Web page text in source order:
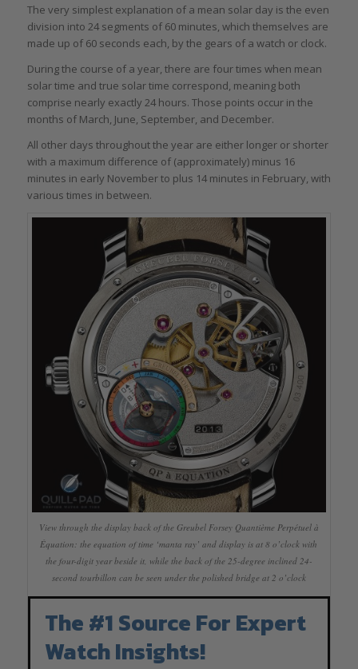
The very simplest explanation of a mean solar day is the even
division into 24 segments of 60 minutes, which themselves are
made up of 60 seconds each, by the gears of a watch or clock.
During the course of a year, there are four times when mean
solar time and true solar time correspond, meaning both
comprise nearly exactly 24 hours. Those points occur in the
months of March, June, September, and December.
All other days throughout the year are either longer or shorter
with a maximum difference of (approximately) minus 16
minutes in early November to plus 14 minutes in February, with
various times in between.
View through the display back of the Greubel Forsey Quantième Perpétuel à
Équation: the equation of time ‘manta ray’ and display is at 8 o’clock with
the four-digit year beside it, while the back of the 25-degree inclined 24-
second tourbillon can be seen under the polished bridge at 2 o’clock
The #1 Source For Expert
Watch Insights!